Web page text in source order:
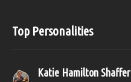
Top Personalities
Katie Hamilton Shaffer